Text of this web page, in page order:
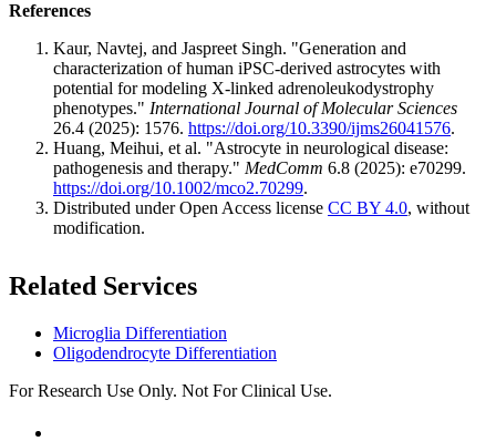
References
Kaur, Navtej, and Jaspreet Singh. "Generation and
characterization of human iPSC-derived astrocytes with
potential for modeling X-linked adrenoleukodystrophy
phenotypes." International Journal of Molecular Sciences
26.4 (2025): 1576. https://doi.org/10.3390/ijms26041576.
Huang, Meihui, et al. "Astrocyte in neurological disease:
pathogenesis and therapy." MedComm 6.8 (2025): e70299.
https://doi.org/10.1002/mco2.70299.
Distributed under Open Access license CC BY 4.0, without
modification.
Related Services
Microglia Differentiation
Oligodendrocyte Differentiation
For Research Use Only. Not For Clinical Use.